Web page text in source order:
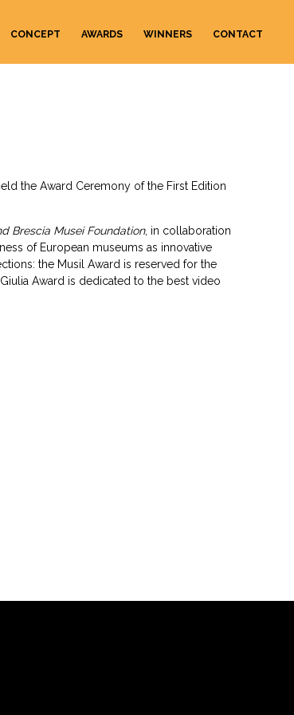
CONCEPT AWARDS WINNERS CONTACT
the Award Ceremony of the First Edition
Brescia Musei Foundation, in collaboration
of European museums as innovative
the Musil Award is reserved for the
Award is dedicated to the best video